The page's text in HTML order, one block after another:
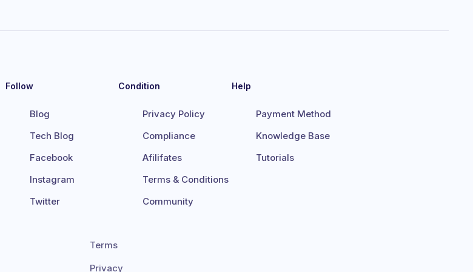
Follow
Blog
Tech Blog
Facebook
Instagram
Twitter
Condition
Privacy Policy
Compliance
Afilifates
Terms & Conditions
Community
Help
Payment Method
Knowledge Base
Tutorials
Terms
Privacy